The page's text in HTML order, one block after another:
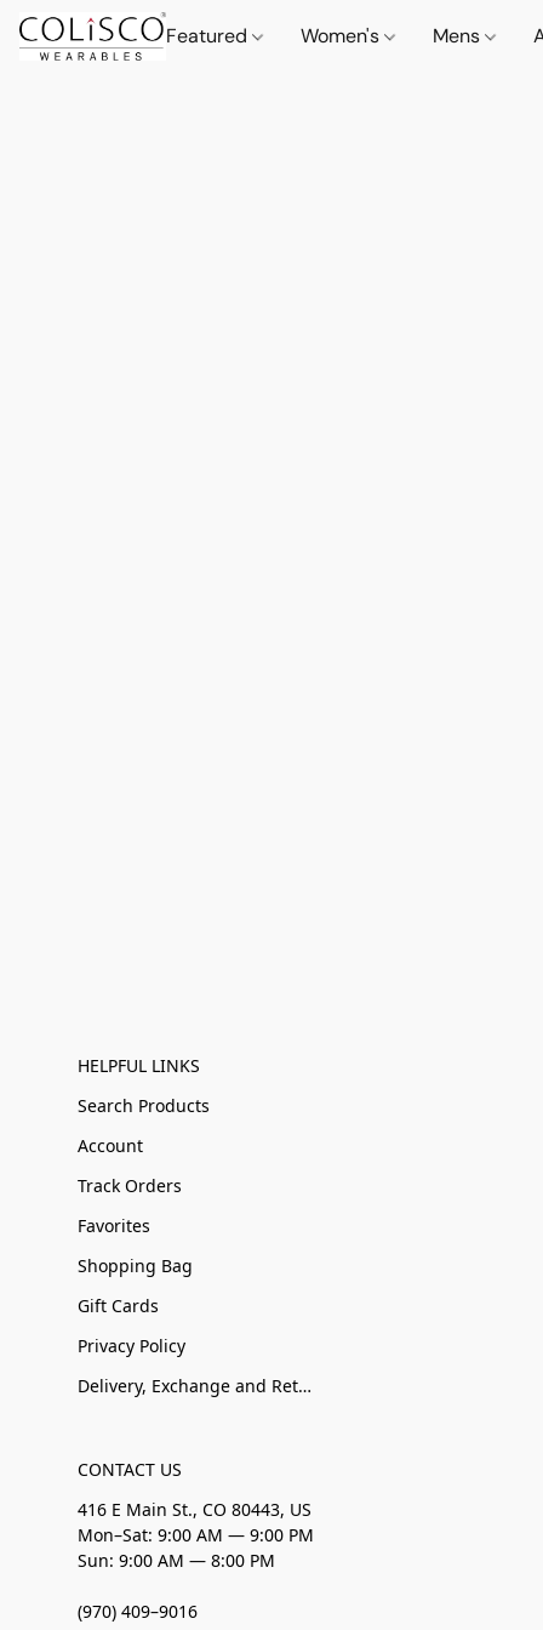
Featured Women's Mens
HELPFUL LINKS
Search Products
Account
Track Orders
Favorites
Shopping Bag
Gift Cards
Privacy Policy
Delivery, Exchange and Returns
CONTACT US
416 E Main St., CO 80443, US
Mon–Sat: 9:00 AM — 9:00 PM
Sun: 9:00 AM — 8:00 PM
(970) 409–9016